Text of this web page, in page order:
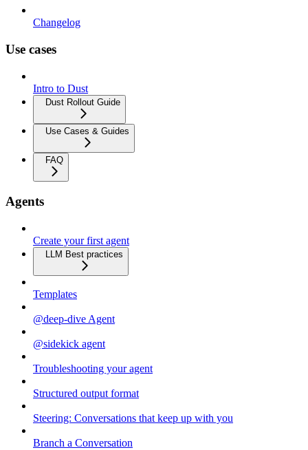
Changelog
Use cases
Intro to Dust
Dust Rollout Guide
Use Cases & Guides
FAQ
Agents
Create your first agent
LLM Best practices
Templates
@deep-dive Agent
@sidekick agent
Troubleshooting your agent
Structured output format
Steering: Conversations that keep up with you
Branch a Conversation